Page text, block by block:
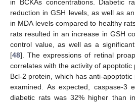
in BCKAs concentrations. Diabetic
reduction in GSH levels, as well as
in MDA levels compared to healthy
rats resulted in an increase in GSH
control value, as well as a
[48]. The expressions of retinal
correlates with the activity of apoptotic
Bcl-2 protein, which has anti-apoptotic
examined. As expected, caspase-3
diabetic rats was 32% higher than